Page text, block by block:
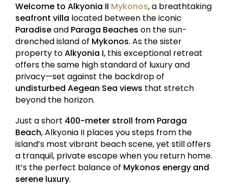
Welcome to Alkyonia II Mykonos, a breathtaking
seafront villa located between the iconic
Paradiseand Paraga Beaches on the sun-
drenched island of Mykonos. As the sister
property toAlkyonia I, this exceptional retreat
offers the same high standard of luxury and
privacy—set against the backdrop of
undisturbed Aegean Sea views that stretch
beyond the horizon.
Just a short 400-meter stroll from Paraga
Beach, Alkyonia II places you steps from the
island’s most vibrant beach scene, yet still offers
a tranquil, private escape when you return home.
It’s the perfect balance of Mykonos energy and
serene luxury.